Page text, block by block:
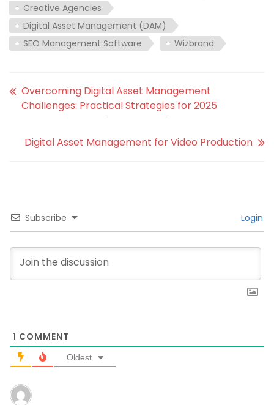
Creative Agencies
Digital Asset Management (DAM)
SEO Management Software
Wizbrand
Overcoming Digital Asset Management
Challenges: Practical Strategies for 2025
Digital Asset Management for Video Production
Subscribe Login
1 COMMENT
Oldest